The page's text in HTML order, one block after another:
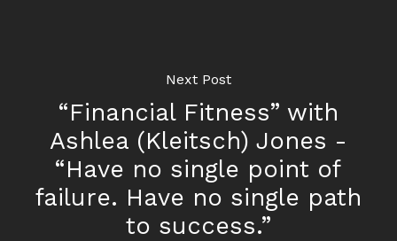
Next Post
“Financial Fitness” with
Ashlea (Kleitsch) Jones -
“Have no single point of
failure. Have no single path
to success.”